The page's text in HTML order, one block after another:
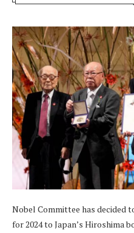
Nobel Committee has decided
for 2024 to Japan’s Hiroshima